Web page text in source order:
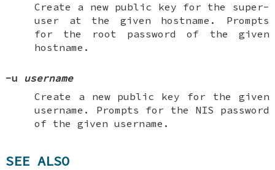
Create a new public key for the super-
user at the given hostname. Prompts
for the root password of the given
hostname.
-u username
Create a new public key for the given
username. Prompts for the NIS password
of the given username.
SEE ALSO